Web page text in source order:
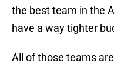
the best team in the
have a way tighter
All of those teams